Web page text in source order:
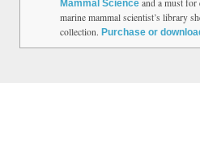
Mammal Science and a must for
marine mammal scientist’s library
collection. Purchase or